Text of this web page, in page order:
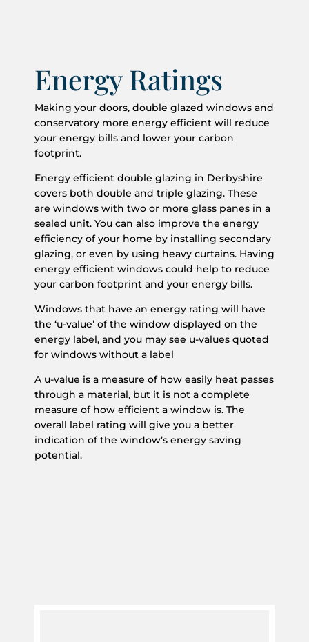
Energy Ratings
Making your doors, double glazed windows and
conservatory more energy efficient will reduce
your energy bills and lower your carbon
footprint.
Energy efficient double glazing in Derbyshire
covers both double and triple glazing. These
are windows with two or more glass panes in a
sealed unit. You can also improve the energy
efficiency of your home by installing secondary
glazing, or even by using heavy curtains. Having
energy efficient windows could help to reduce
your carbon footprint and your energy bills.
Windows that have an energy rating will have
the ‘u-value’ of the window displayed on the
energy label, and you may see u-values quoted
for windows without a label
A u-value is a measure of how easily heat passes
through a material, but it is not a complete
measure of how efficient a window is. The
overall label rating will give you a better
indication of the window’s energy saving
potential.